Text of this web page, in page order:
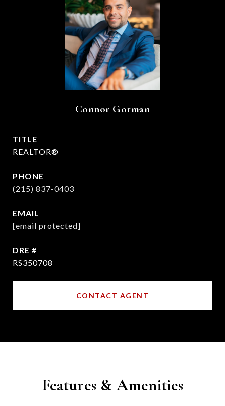
Connor Gorman
TITLE
REALTOR®
PHONE
(215) 837-0403
EMAIL
[email protected]
DRE #
RS350708
CONTACT AGENT
Features & Amenities